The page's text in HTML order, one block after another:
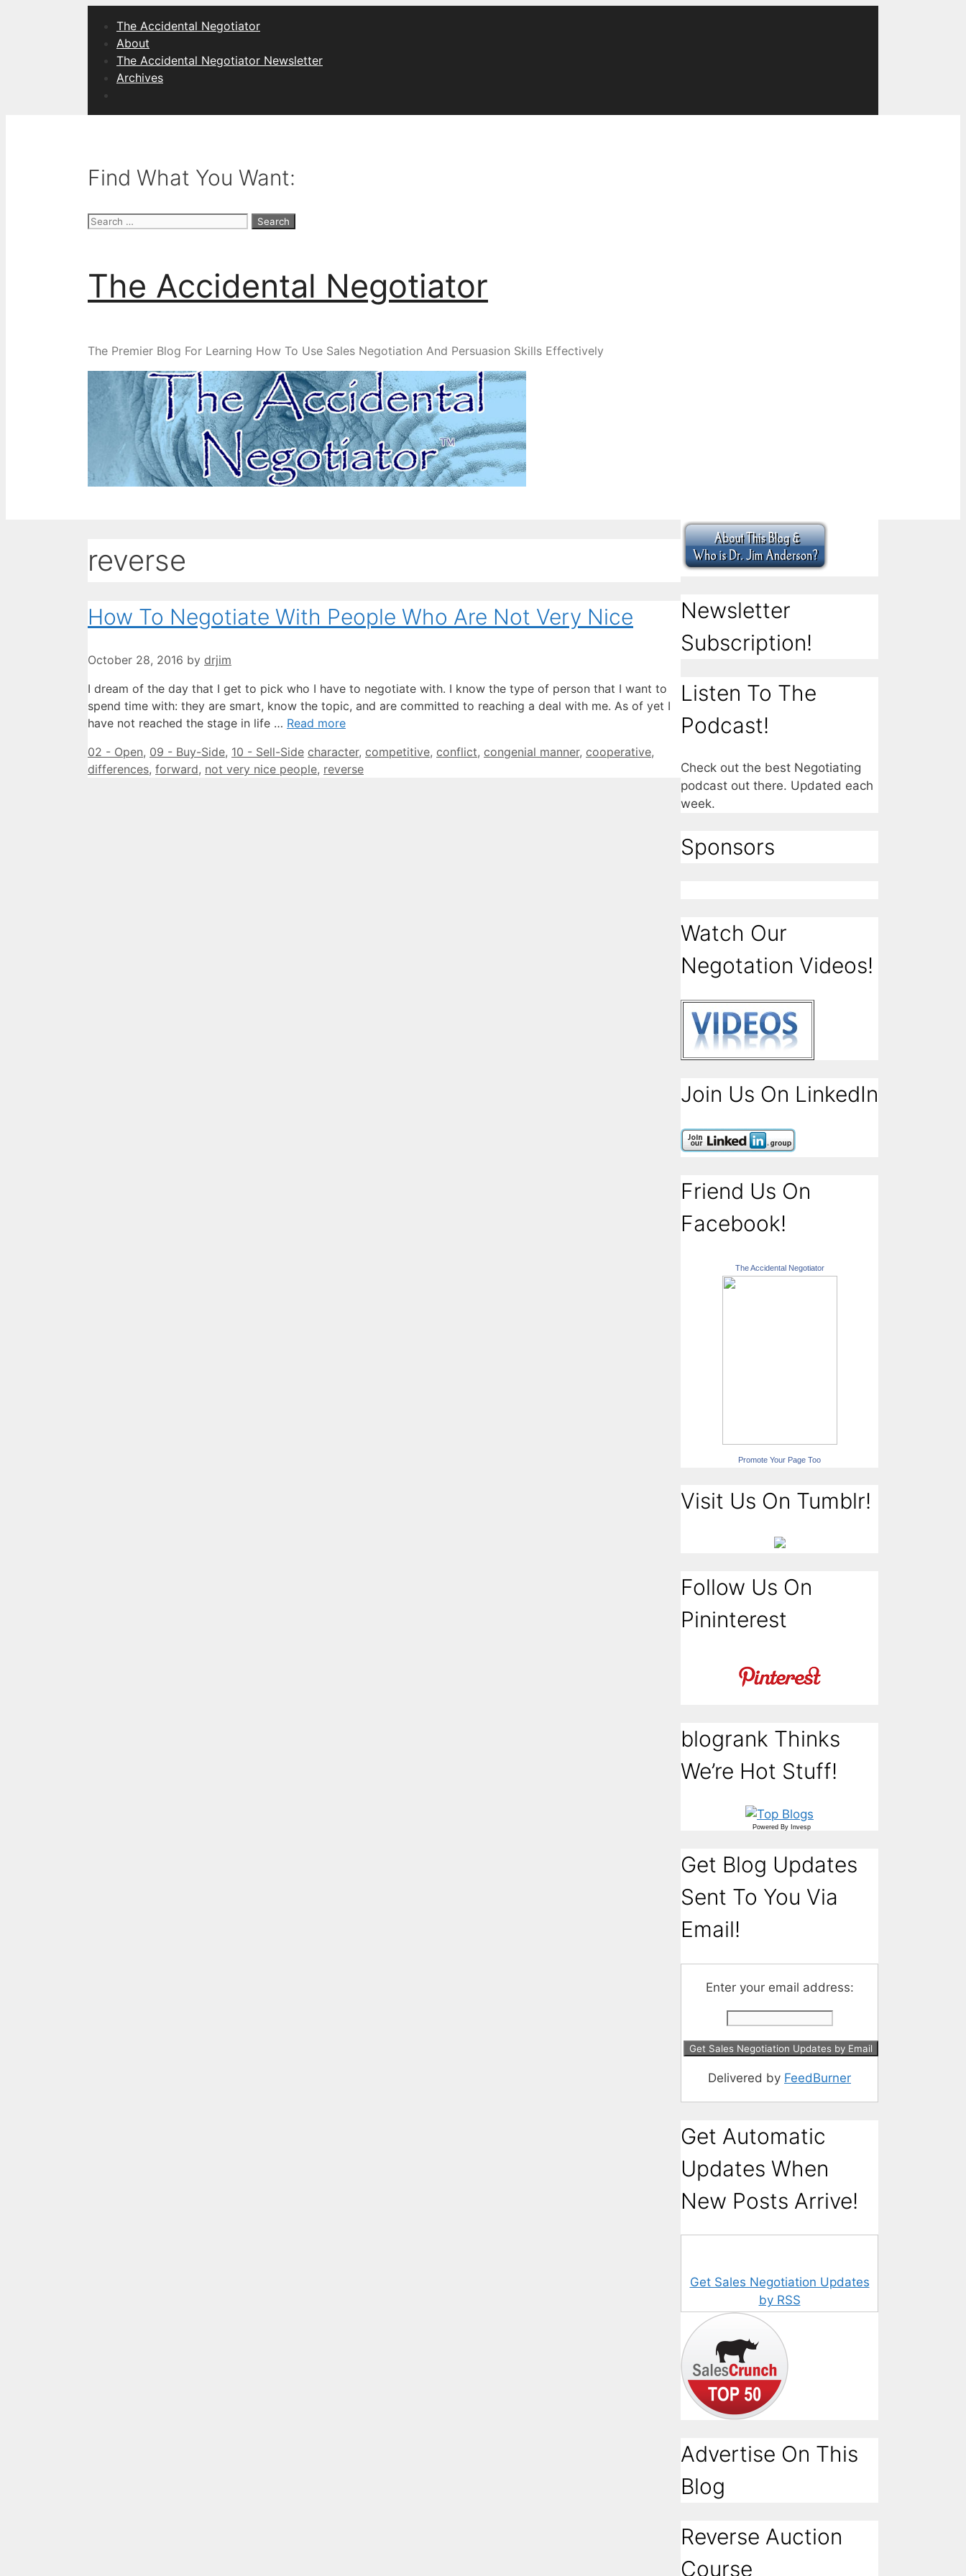
The Accidental Negotiator
About
The Accidental Negotiator Newsletter
Archives
Find What You Want:
Search
The Accidental Negotiator
The Premier Blog For Learning How To Use Sales Negotiation And Persuasion Skills Effectively
reverse
How To Negotiate With People Who Are Not Very Nice
October 28, 2016 by drjim
I dream of the day that I get to pick who I have to negotiate with. I know the type of person that I want to
spend time with: they are smart, know the topic, and are committed to reaching a deal with me. As of yet I
have not reached the stage in life … Read more
Categories
02 - Open, 09 - Buy-Side, 10 - Sell-Side Tags
character, competitive, conflict, congenial manner, cooperative,
differences, forward, not very nice people, reverse
Newsletter
Subscription!
Listen To The
Podcast!
Check out the best Negotiating
podcast out there. Updated each
week.
Sponsors
Watch Our
Negotation Videos!
Join Us On LinkedIn
Friend Us On
Facebook!
The Accidental Negotiator
Promote Your Page Too
Visit Us On Tumblr!
Follow Us On
Pininterest
blogrank Thinks
We’re Hot Stuff!
Powered By Invesp
Get Blog Updates
Sent To You Via
Email!
Enter your email address:
Delivered by FeedBurner
Get Automatic
Updates When
New Posts Arrive!
Get Sales Negotiation Updates
by RSS
Advertise On This
Blog
Reverse Auction
Course